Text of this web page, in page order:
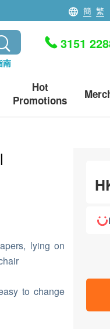
簡 繁
南
3151
Hot
Promotions
lying on
to change